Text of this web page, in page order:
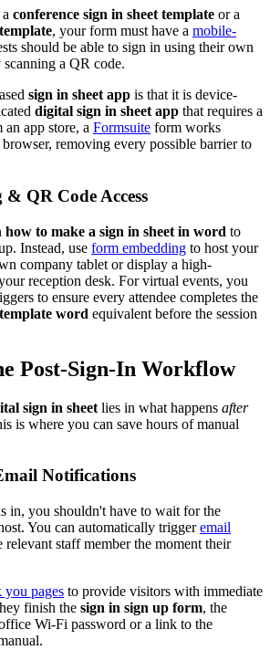
conference sign in sheet template or a
, your form must have a mobile-
should be able to sign in using their own
a QR code.
sign in sheet app is that it is device-
digital sign in sheet app that requires a
app store, a Formsuite form works
removing every possible barrier to
QR Code Access
how to make a sign in sheet in word to
Instead, use form embedding to host your
company tablet or display a high-
reception desk. For virtual events, you
to ensure every attendee completes the
word equivalent before the session
Post-Sign-In Workflow
sign in sheet lies in what happens after
is where you can save hours of manual
Notifications
in, you shouldn't have to wait for the
You can automatically triggeremail
relevant staff member the moment their
you pages to provide visitors with immediate
finish the sign in sign up form, the
Wi-Fi password or a link to the